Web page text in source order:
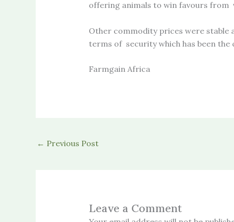
offering animals to win favours from
Other commodity prices were stable
terms of security which has been the
Farmgain Africa
← Previous Post
Leave a Comment